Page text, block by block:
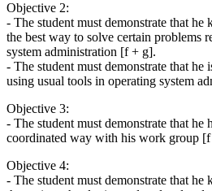
Objective 2:
- The student must demonstrate that
the best way to solve certain problems
system administration [f + g].
- The student must demonstrate that he
using usual tools in operating system
Objective 3:
- The student must demonstrate that he
coordinated way with his work group
Objective 4:
- The student must demonstrate that he